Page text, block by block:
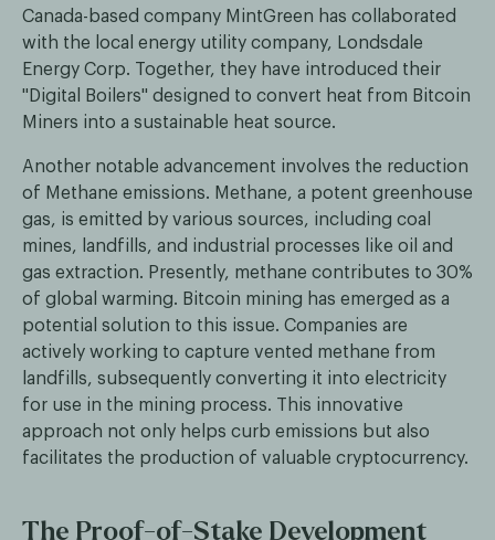
Canada-based company MintGreen has collaborated
with the local energy utility company, Londsdale
Energy Corp. Together, they have introduced their
"Digital Boilers'' designed to convert heat from Bitcoin
Miners into a sustainable heat source.
Another notable advancement involves the reduction
of Methane emissions. Methane, a potent greenhouse
gas, is emitted by various sources, including coal
mines, landfills, and industrial processes like oil and
gas extraction. Presently, methane contributes to 30%
of global warming. Bitcoin mining has emerged as a
potential solution to this issue. Companies are
actively working to capture vented methane from
landfills, subsequently converting it into electricity
for use in the mining process. This innovative
approach not only helps curb emissions but also
facilitates the production of valuable cryptocurrency.
The Proof-of-Stake Development